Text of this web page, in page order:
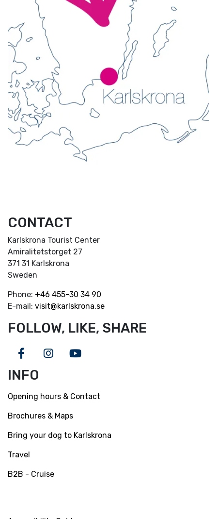
CONTACT
Karlskrona Tourist Center
Amiralitetstorget 27
371 31 Karlskrona
Sweden
Phone: +46 455-30 34 90
E-mail: visit@karlskrona.se
FOLLOW, LIKE, SHARE
FacebookInstagram
Youtube
INFO
Opening hours & Contact
Brochures & Maps
Bring your dog to Karlskrona
Travel
B2B - Cruise